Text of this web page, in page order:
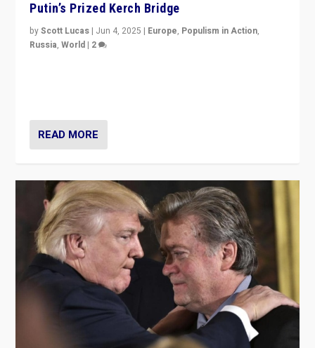
Putin’s Prized Kerch Bridge
byScott Lucas | Jun 4, 2025 | Europe, Populism in Action,
Russia,World | 2
READ MORE